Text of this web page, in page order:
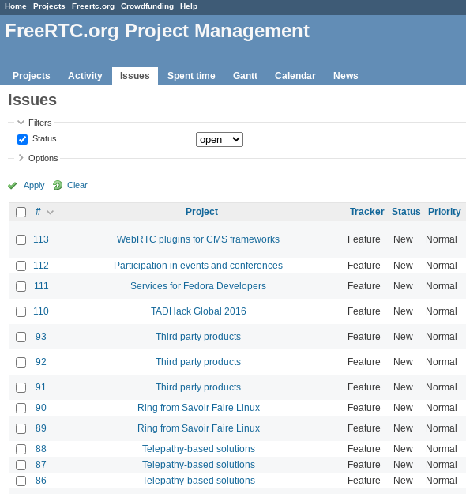
Home Projects Freertc.org Crowdfunding Help
FreeRTC.org Project Management
Projects Activity Issues Spent time Gantt Calendar News
Issues
Filters
Status
Options
Apply Clear
# Project Tracker Status Priority
113 WebRTC plugins for CMS frameworks Feature New Normal
112 Participation in events and conferences Feature New Normal
111 Services for Fedora Developers Feature New Normal
110 TADHack Global 2016 Feature New Normal
93 Third party products Feature New Normal
92 Third party products Feature New Normal
91 Third party products Feature New Normal
90 Ring from Savoir Faire Linux Feature New Normal
89 Ring from Savoir Faire Linux Feature New Normal
88 Telepathy-based solutions Feature New Normal
87 Telepathy-based solutions Feature New Normal
86 Telepathy-based solutions Feature New Normal